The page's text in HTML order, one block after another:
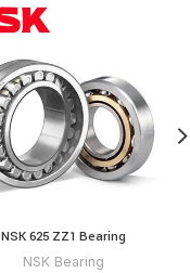
NSK 625 ZZ1 Bearing
NSK Bearing